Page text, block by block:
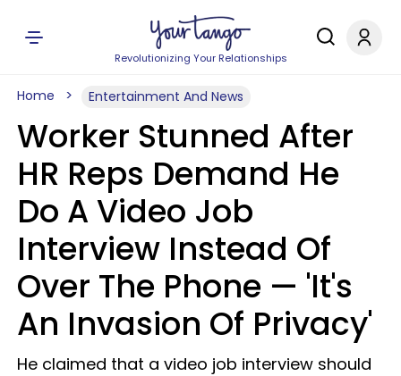
Revolutionizing Your Relationships
Home Entertainment And News
Worker Stunned After
HR Reps Demand He
Do A Video Job
Interview Instead Of
Over The Phone — 'It's
An Invasion Of Privacy'
He claimed that a video job interview should